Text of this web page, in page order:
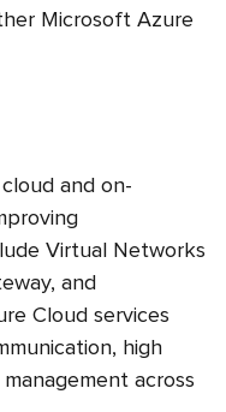
Microsoft Azure
and on-
Virtual Networks
and
Cloud services
high
across